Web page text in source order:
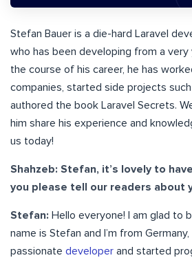
Stefan Bauer is a die-hard Laravel
who has been developing from a very
the course of his career, he has
companies, started side projects such
authored the book Laravel Secrets.
him share his experience and
us today!
Shahzeb: Stefan, it’s lovely to
you please tell our readers about
Stefan: Hello everyone! I am glad to
name is Stefan and I’m from Germany,
passionate developer and started